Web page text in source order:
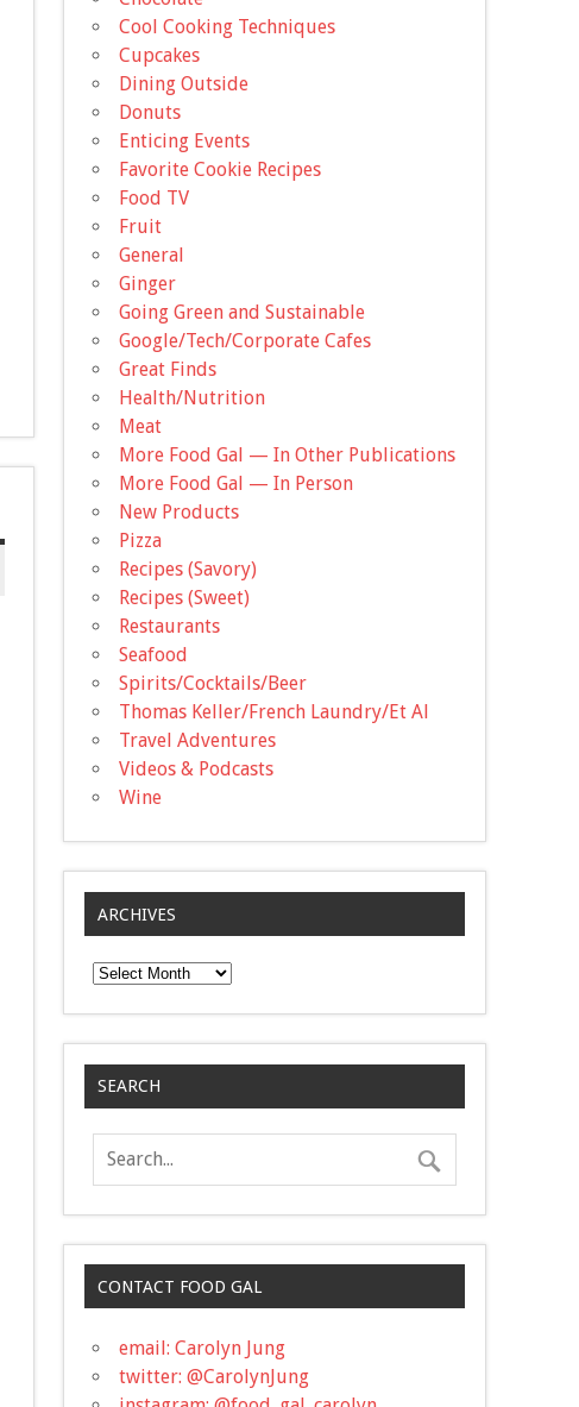
Cool Cooking Techniques
Cupcakes
Dining Outside
Donuts
Enticing Events
Favorite Cookie Recipes
Food TV
Fruit
General
Ginger
Going Green and Sustainable
Google/Tech/Corporate Cafes
Great Finds
Health/Nutrition
Meat
More Food Gal — In Other Publications
More Food Gal — In Person
New Products
Pizza
Recipes (Savory)
Recipes (Sweet)
Restaurants
Seafood
Spirits/Cocktails/Beer
Thomas Keller/French Laundry/Et Al
Travel Adventures
Videos & Podcasts
Wine
ARCHIVES
Archives
SEARCH
CONTACT FOOD GAL
email: Carolyn Jung
twitter: @CarolynJung